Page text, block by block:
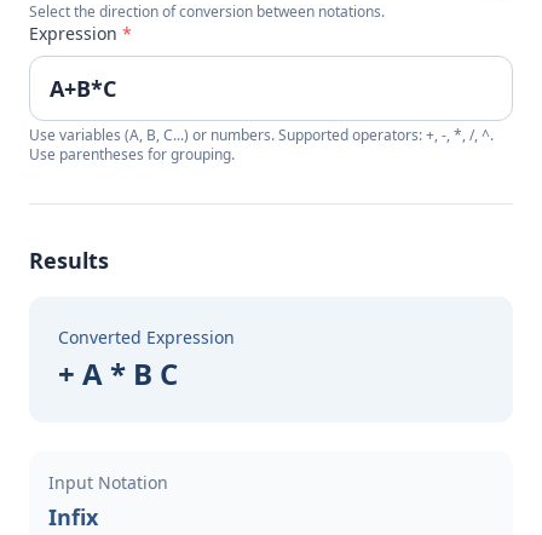
Select the direction of conversion between notations.
Expression *
Use variables (A, B, C...) or numbers. Supported operators: +, -, *, /, ^.
Use parentheses for grouping.
Results
Converted Expression
+ A * B C
Input Notation
Infix